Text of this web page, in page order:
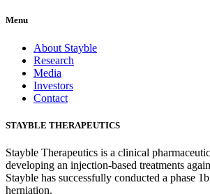
Menu
About Stayble
Research
Media
Investors
Contact
STAYBLE THERAPEUTICS
Stayble Therapeutics is a clinical
developing an injection-based treatments
Stayble has successfully conducted a phase
herniation.